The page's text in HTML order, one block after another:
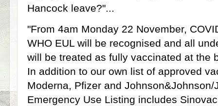
Hancock leave?"...
"From 4am Monday 22 November,
WHO EUL will be recognised and all
will be treated as fully vaccinated at the
In addition to our own list of approved
Moderna, Pfizer and Johnson&Johnson/
Emergency Use Listing includes